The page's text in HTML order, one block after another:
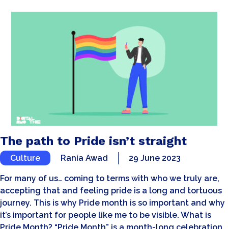
The path to Pride isn’t straight
Culture Rania Awad 29 June 2023
For many of us… coming to terms with who we truly are,
accepting that and feeling pride is a long and tortuous
journey. This is why Pride month is so important and why
it’s important for people like me to be visible. What is
Pride Month? “Pride Month” is a month-long celebration